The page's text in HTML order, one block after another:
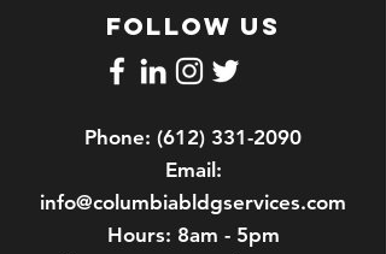
FOLLOW US
Phone: (612) 331-2090
Email:
info@columbiabldgservices.com
Hours: 8am - 5pm